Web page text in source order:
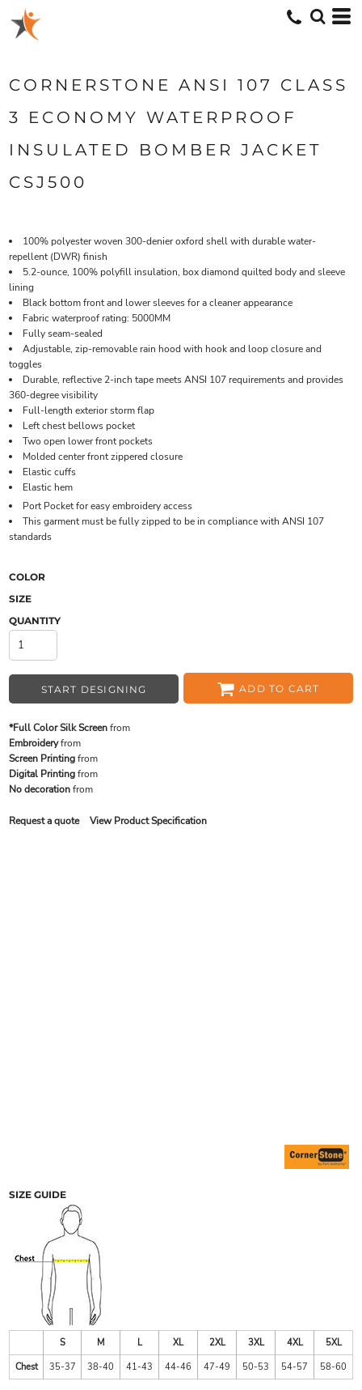
CORNERSTONE ANSI 107 CLASS
3 ECONOMY WATERPROOF
INSULATED BOMBER JACKET
CSJ500
100% polyester woven 300-denier oxford shell with durable water-
repellent (DWR) finish
5.2-ounce, 100% polyfill insulation, box diamond quilted body and sleeve
lining
Black bottom front and lower sleeves for a cleaner appearance
Fabric waterproof rating: 5000MM
Fully seam-sealed
Adjustable, zip-removable rain hood with hook and loop closure and
toggles
Durable, reflective 2-inch tape meets ANSI 107 requirements and provides
360-degree visibility
Full-length exterior storm flap
Left chest bellows pocket
Two open lower front pockets
Molded center front zippered closure
Elastic cuffs
Elastic hem
Port Pocketfor easy embroidery access
This garment must be fully zipped to be in compliance with ANSI 107
standards
COLOR
SIZE
QUANTITY
START DESIGNING ADD TO CART
*Full Color Silk Screenfrom
Embroideryfrom
Screen Printingfrom
Digital Printingfrom
No decorationfrom
Request a quote View Product Specification
SIZE GUIDE
S M L XL 2XL 3XL 4XL
5XL
Chest
35-37 38-40 41-43 44-46 47-49 50-53 54-57 58-60